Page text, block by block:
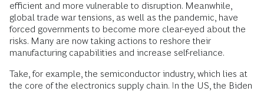
efficient and more vulnerable to disruption. Meanwhile,
global trade war tensions, as well as the pandemic, have
forced governments to become more clear-eyed about the
risks. Many are now taking actions to reshore their
manufacturing capabilities and increase self-reliance.
Take, for example, the semiconductor industry, which lies at
the core of the electronics supply chain. In the US, the Biden